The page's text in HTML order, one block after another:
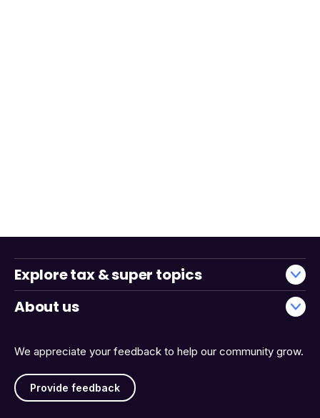
We appreciate your feedback to help our community grow.
Provide feedback
Explore tax & super topics
About us